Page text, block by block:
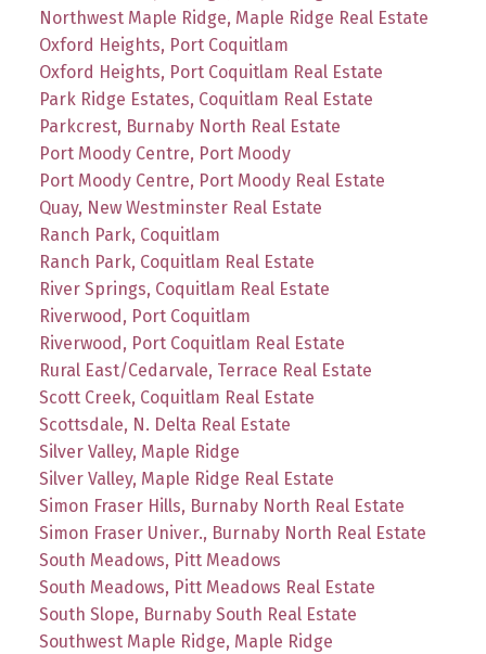
Northwest Maple Ridge, Maple Ridge Real Estate
Oxford Heights, Port Coquitlam
Oxford Heights, Port Coquitlam Real Estate
Park Ridge Estates, Coquitlam Real Estate
Parkcrest, Burnaby North Real Estate
Port Moody Centre, Port Moody
Port Moody Centre, Port Moody Real Estate
Quay, New Westminster Real Estate
Ranch Park, Coquitlam
Ranch Park, Coquitlam Real Estate
River Springs, Coquitlam Real Estate
Riverwood, Port Coquitlam
Riverwood, Port Coquitlam Real Estate
Rural East/Cedarvale, Terrace Real Estate
Scott Creek, Coquitlam Real Estate
Scottsdale, N. Delta Real Estate
Silver Valley, Maple Ridge
Silver Valley, Maple Ridge Real Estate
Simon Fraser Hills, Burnaby North Real Estate
Simon Fraser Univer., Burnaby North Real Estate
South Meadows, Pitt Meadows
South Meadows, Pitt Meadows Real Estate
South Slope, Burnaby South Real Estate
Southwest Maple Ridge, Maple Ridge